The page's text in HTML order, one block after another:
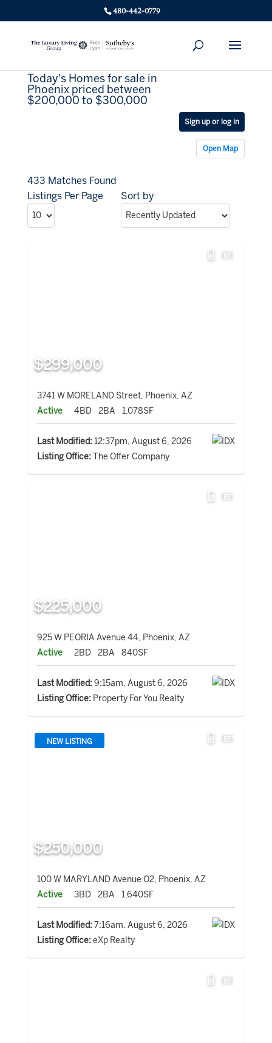
480-442-0779
Today's Homes for sale in
Phoenix priced between
$200,000 to $300,000
Sign up or log in
Open Map
433 Matches Found
Listings Per Page
Sort by
$299,000
3741 W MORELAND Street, Phoenix, AZ
Active
4BD 2BA 1,078SF
Last Modified:12:37pm, August 6, 2026
Listing Office:The Offer Company
$225,000
925 W PEORIA Avenue 44, Phoenix, AZ
Active
2BD 2BA 840SF
Last Modified:9:15am, August 6, 2026
Listing Office:Property For You Realty
NEW LISTING
$250,000
100 W MARYLAND Avenue O2, Phoenix, AZ
Active
3BD 2BA 1,640SF
Last Modified:7:16am, August 6, 2026
Listing Office:eXp Realty